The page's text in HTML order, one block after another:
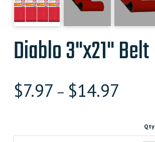
Diablo 3"x21" Belt
$7.97 – $14.97
Qty